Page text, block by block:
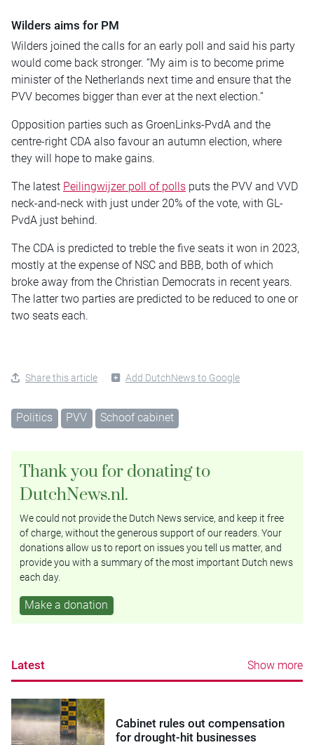
Wilders aims for PM
Wilders joined the calls for an early poll and said his party
would come back stronger. “My aim is to become prime
minister of the Netherlands next time and ensure that the
PVV becomes bigger than ever at the next election.”
Opposition parties such as GroenLinks-PvdA and the
centre-right CDA also favour an autumn election, where
they will hope to make gains.
The latest Peilingwijzer poll of polls puts the PVV and VVD
neck-and-neck with just under 20% of the vote, with GL-
PvdA just behind.
The CDA is predicted to treble the five seats it won in 2023,
mostly at the expense of NSC and BBB, both of which
broke away from the Christian Democrats in recent years.
The latter two parties are predicted to be reduced to one or
two seats each.
Share this article Add DutchNews to Google
Politics PVV Schoof cabinet
Thank you for donating to
DutchNews.nl.
We could not provide the Dutch News service, and keep it free
of charge, without the generous support of our readers. Your
donations allow us to report on issues you tell us matter, and
provide you with a summary of the most important Dutch news
each day.
Make a donation
Latest Show more
Cabinet rules out compensation
for drought-hit businesses